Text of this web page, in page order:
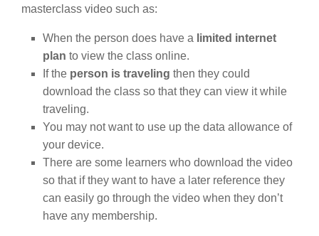
masterclass video such as:
When the person does have a limited internet
plan to view the class online.
If the person is traveling then they could
download the class so that they can view it while
traveling.
You may not want to use up the data allowance of
your device.
There are some learners who download the video
so that if they want to have a later reference they
can easily go through the video when they don’t
have any membership.